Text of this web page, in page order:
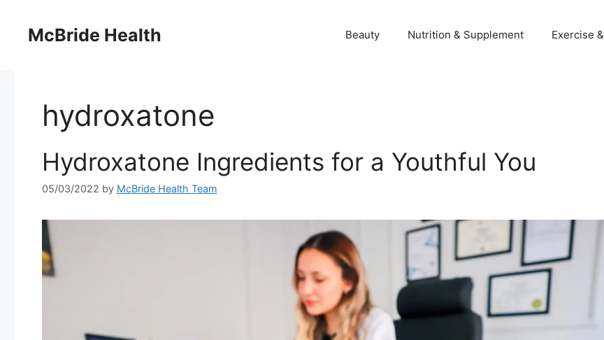
contentMcBride Health Beauty Nutrition & Supplement Exercise
hydroxatone
Hydroxatone Ingredients for a Youthful You
05/03/2022 by McBride Health Team